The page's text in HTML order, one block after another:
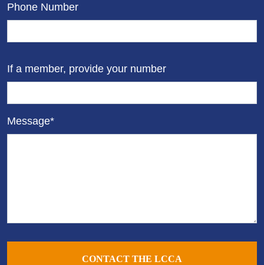
Phone Number
If a member, provide your number
Message*
CONTACT THE LCCA